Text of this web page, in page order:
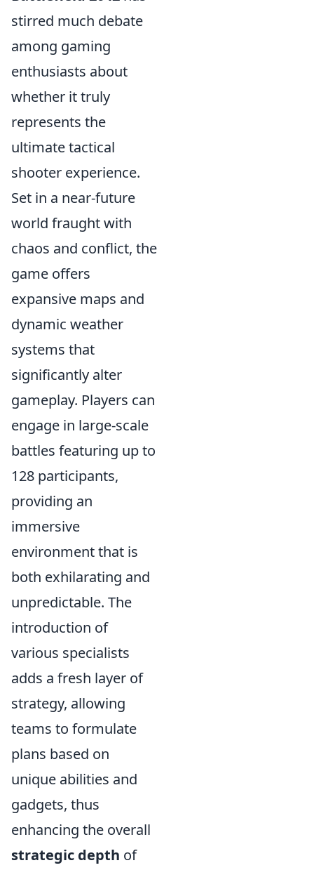
stirred much debate
among gaming
enthusiasts about
whether it truly
represents the
ultimate tactical
shooter experience.
Set in a near-future
world fraught with
chaos and conflict, the
game offers
expansive maps and
dynamic weather
systems that
significantly alter
gameplay. Players can
engage in large-scale
battles featuring up to
128 participants,
providing an
immersive
environment that is
both exhilarating and
unpredictable. The
introduction of
various specialists
adds a fresh layer of
strategy, allowing
teams to formulate
plans based on
unique abilities and
gadgets, thus
enhancing the overall
strategic depth of